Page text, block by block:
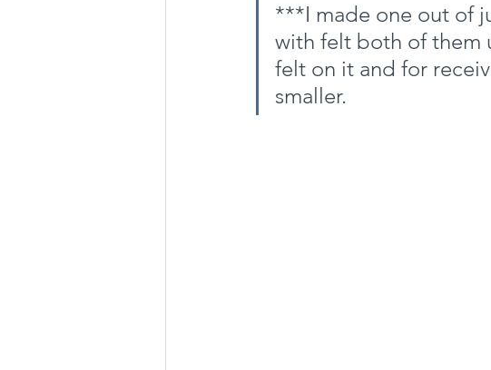
***I made one out of
with felt both of them
felt on it and for
smaller.